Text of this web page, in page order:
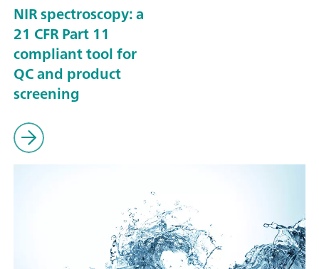
NIR spectroscopy: a
21 CFR Part 11
compliant tool for
QC and product
screening